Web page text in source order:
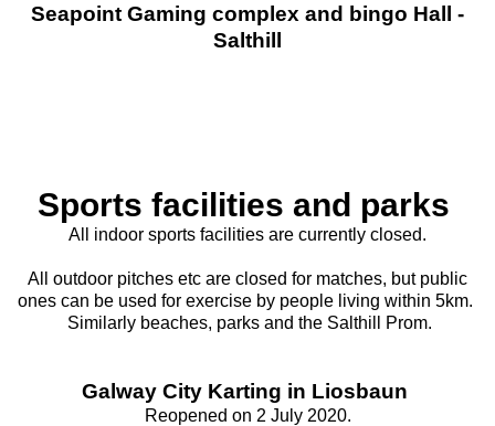
Seapoint Gaming complex and bingo Hall -
Salthill
Sports facilities and parks
All indoor sports facilities are currently closed.
All outdoor pitches etc are closed for matches, but public
ones can be used for exercise by people living within 5km.
Similarly beaches, parks and the Salthill Prom.
Galway City Karting in Liosbaun
Reopened on 2 July 2020.